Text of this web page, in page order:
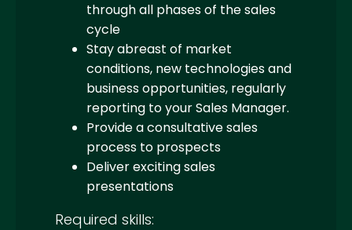
through all phases of the sales
cycle
Stay abreast of market
conditions, new technologies and
business opportunities, regularly
reporting to your Sales Manager.
Provide a consultative sales
process to prospects
Deliver exciting sales
presentations
Required skills: